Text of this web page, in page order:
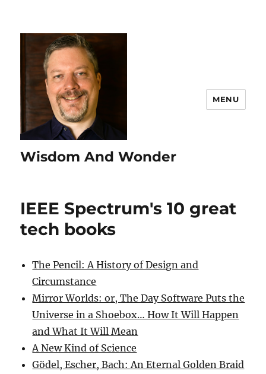
Wisdom And Wonder
MENU
IEEE Spectrum's 10 great
tech books
The Pencil: A History of Design and
Circumstance
Mirror Worlds: or, The Day Software Puts the
Universe in a Shoebox… How It Will Happen
and What It Will Mean
A New Kind of Science
Gödel, Escher, Bach: An Eternal Golden Braid